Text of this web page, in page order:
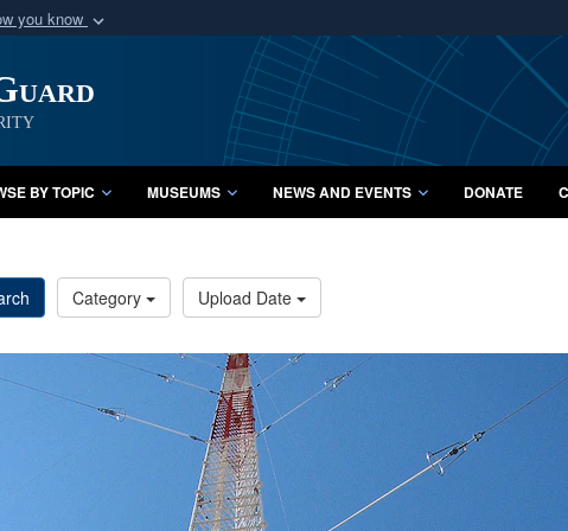
you know
of Defense organization
Secure .mil
A lock ( orhttps://
Share sensitive
BY TOPIC MUSEUMS NEWS AND EVENTS DONATE
Category Upload Date